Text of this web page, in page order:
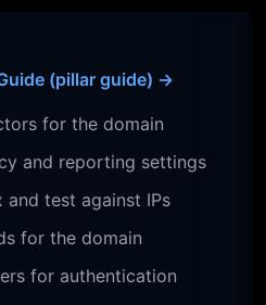
(pillar guide) →
for the domain
and reporting settings
and test against IPs
for the domain
for authentication